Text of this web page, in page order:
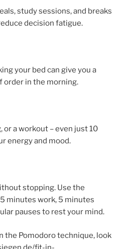
study sessions, and breaks
decision fatigue.
your bed can give you a
order in the morning.
a workout – even just 10
energy and mood.
stopping. Use the
minutes work, 5 minutes
pauses to rest your mind.
the Pomodoro technique, look